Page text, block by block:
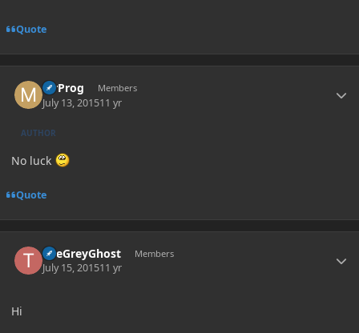
Quote
MrProg Members
July 13, 201511 yr
AUTHOR
No luck
Quote
TheGreyGhost Members
July 15, 201511 yr
Hi